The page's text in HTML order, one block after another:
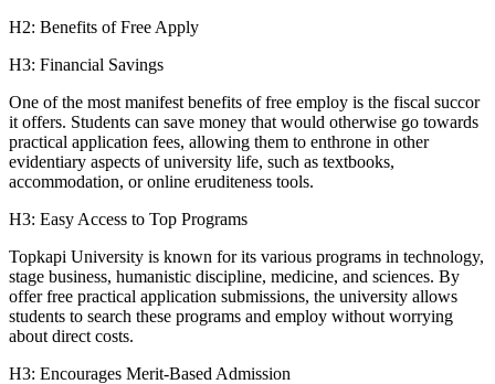
H2: Benefits of Free Apply
H3: Financial Savings
One of the most manifest benefits of free employ is the fiscal succor
it offers. Students can save money that would otherwise go towards
practical application fees, allowing them to enthrone in other
evidentiary aspects of university life, such as textbooks,
accommodation, or online eruditeness tools.
H3: Easy Access to Top Programs
Topkapi University is known for its various programs in technology,
stage business, humanistic discipline, medicine, and sciences. By
offer free practical application submissions, the university allows
students to search these programs and employ without worrying
about direct costs.
H3: Encourages Merit-Based Admission